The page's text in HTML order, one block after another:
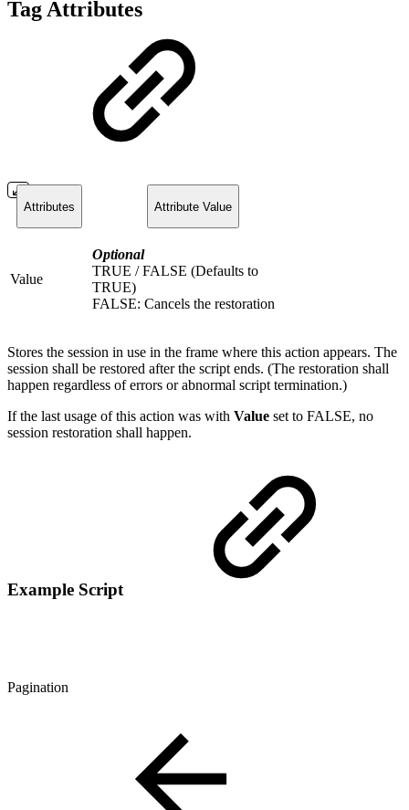
Tag Attributes
Attributes Attribute Value
Value
Optional
TRUE / FALSE (Defaults to
TRUE)
FALSE: Cancels the restoration
Stores the session in use in the frame where this action appears. The
session shall be restored after the script ends. (The restoration shall
happen regardless of errors or abnormal script termination.)
If the last usage of this action was with Value set to FALSE, no
session restoration shall happen.
Example Script
Pagination